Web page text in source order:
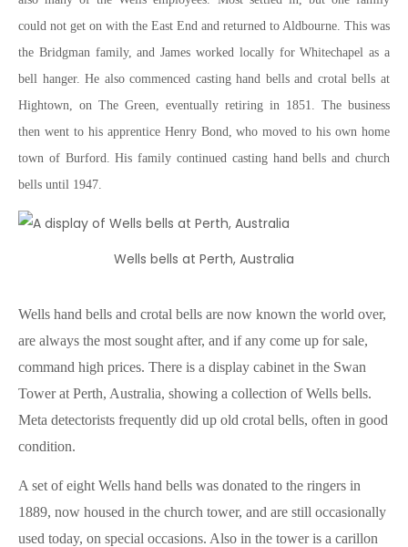
could not get on with the East End and returned to Aldbourne. This was
the Bridgman family, and James worked locally for Whitechapel as a
bell hanger. He also commenced casting hand bells and crotal bells at
Hightown, on The Green, eventually retiring in 1851. The business
then went to his apprentice Henry Bond, who moved to his own home
town of Burford. His family continued casting hand bells and church
bells until 1947.
Wells bells at Perth, Australia
Wells hand bells and crotal bells are now known the world over,
are always the most sought after, and if any come up for sale,
command high prices. There is a display cabinet in the Swan
Tower at Perth, Australia, showing a collection of Wells bells.
Meta detectorists frequently did up old crotal bells, often in good
condition.
A set of eight Wells hand bells was donated to the ringers in
1889, now housed in the church tower, and are still occasionally
used today, on special occasions. Also in the tower is a carillon